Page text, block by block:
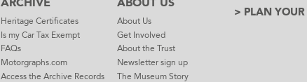
Heritage Certificates
Is my Car Tax Exempt
FAQs
Motorgraphs.com
Access the Archive Records
About Us
Get Involved
About the Trust
Newsletter sign up
The Museum Story
> PLAN YOUR